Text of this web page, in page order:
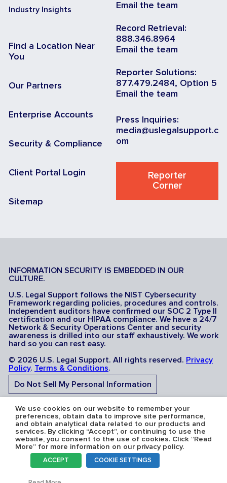
Industry Insights
Find a Location Near
You
Our Partners
Enterprise Accounts
Security & Compliance
Client Portal Login
Sitemap
Email the team
Record Retrieval:
888.346.8964
Email the team
Reporter Solutions:
877.479.2484, Option 5
Email the team
Press Inquiries:
media@uslegalsupport.c
om
Reporter
Corner
INFORMATION SECURITY IS EMBEDDED IN OUR
CULTURE.
U.S. Legal Support follows the NIST Cybersecurity
Framework regarding policies, procedures and controls.
Independent auditors have confirmed our SOC 2 Type II
certification and our HIPAA compliance. We have a 24/7
Network & Security Operations Center and security
awareness is drilled into our staff exhaustively. We work
hard so you can rest easy.
© 2026 U.S. Legal Support. All rights reserved. Privacy
Policy. Terms & Conditions.
Do Not Sell My Personal Information
Do Not Share My Sensitive Personal Information
Serving the U.S.A: U.S. Legal Support operates in all 50
states and is licensed where required. Nevada Firm
Registration # 067F.
We use cookies on our website to remember your
preferences, obtain data to improve site performance,
and obtain analytical data related to our products and
services. By clicking “Accept”, or continuing to use the
website, you consent to the use of cookies. Click “Read
More” for more information on our privacy policy.
ACCEPT COOKIE SETTINGS